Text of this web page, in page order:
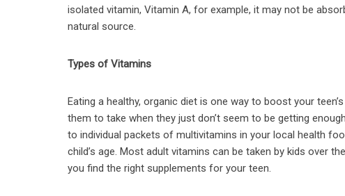
isolated vitamin, Vitamin A, for example, it may not be
natural source.
Types of Vitamins
Eating a healthy, organic diet is one way to boost your
them to take when they just don’t seem to be getting
to individual packets of multivitamins in your local health
child’s age. Most adult vitamins can be taken by kids over
you find the right supplements for your teen.